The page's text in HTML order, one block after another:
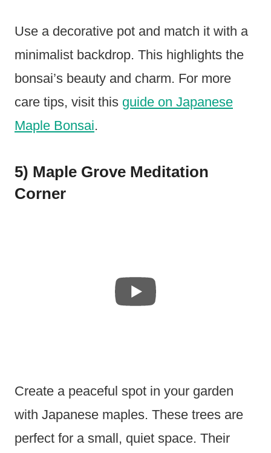
Use a decorative pot and match it with a
minimalist backdrop. This highlights the
bonsai’s beauty and charm. For more
care tips, visit this guide on Japanese
Maple Bonsai.
5) Maple Grove Meditation
Corner
Create a peaceful spot in your garden
with Japanese maples. These trees are
perfect for a small, quiet space. Their